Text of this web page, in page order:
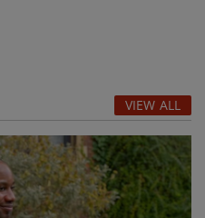
VIEW ALL